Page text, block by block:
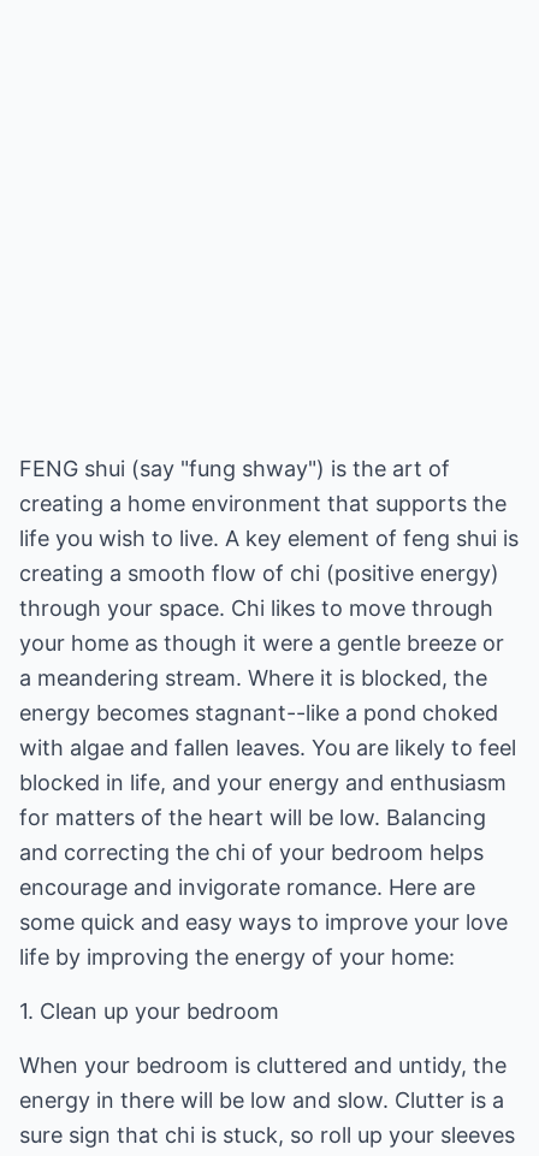
FENG shui (say "fung shway") is the art of
creating a home environment that supports the
life you wish to live. A key element of feng shui is
creating a smooth flow of chi (positive energy)
through your space. Chi likes to move through
your home as though it were a gentle breeze or
a meandering stream. Where it is blocked, the
energy becomes stagnant--like a pond choked
with algae and fallen leaves. You are likely to feel
blocked in life, and your energy and enthusiasm
for matters of the heart will be low. Balancing
and correcting the chi of your bedroom helps
encourage and invigorate romance. Here are
some quick and easy ways to improve your love
life by improving the energy of your home:
1. Clean up your bedroom
When your bedroom is cluttered and untidy, the
energy in there will be low and slow. Clutter is a
sure sign that chi is stuck, so roll up your sleeves